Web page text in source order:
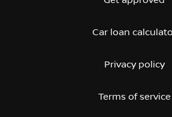
Car loan
Privacy policy
Terms of service